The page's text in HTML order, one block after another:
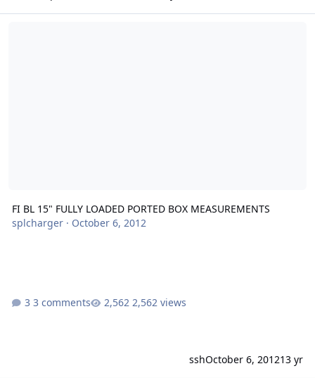
FI BL 15" FULLY LOADED PORTED BOX MEASUREMENTS
splcharger· October 6, 2012
3 comments 2,562 views
sshOctober 6, 201213 yr